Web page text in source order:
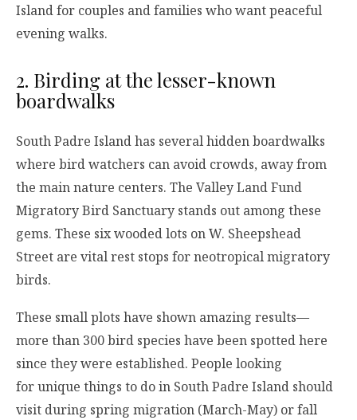
Island for couples and families who want peaceful
evening walks.
2. Birding at the lesser-known
boardwalks
South Padre Island has several hidden boardwalks
where bird watchers can avoid crowds, away from
the main nature centers. The Valley Land Fund
Migratory Bird Sanctuary stands out among these
gems. These six wooded lots on W. Sheepshead
Street are vital rest stops for neotropical migratory
birds.
These small plots have shown amazing results—
more than 300 bird species have been spotted here
since they were established. People looking
for unique things to do in South Padre Island should
visit during spring migration (March-May) or fall